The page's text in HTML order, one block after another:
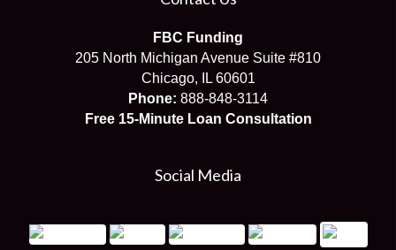
FBC Funding
205 North Michigan Avenue Suite #810
Chicago, IL 60601
Phone: 888-848-3114
Free 15-Minute Loan Consultation
Social Media